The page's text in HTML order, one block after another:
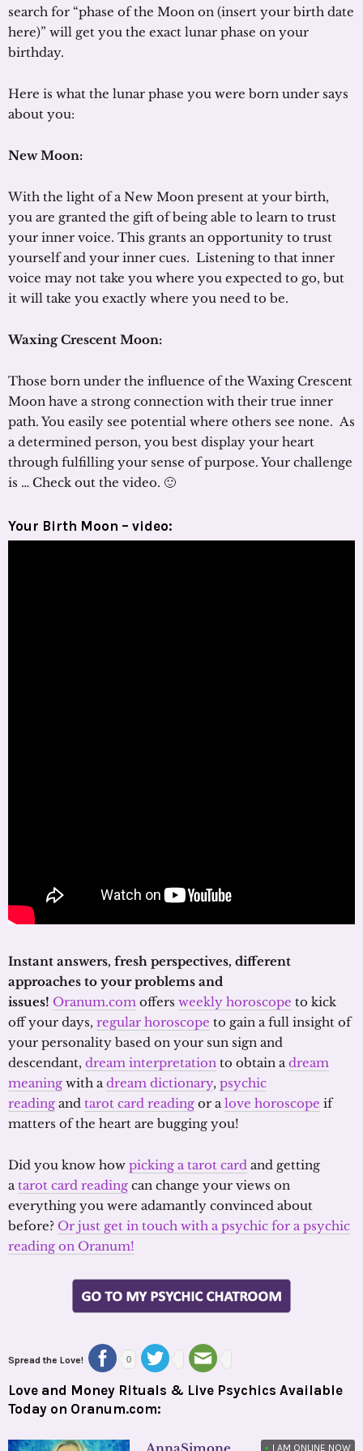
search for “phase of the Moon on (insert your birth date
here)” will get you the exact lunar phase on your
birthday.
Here is what the lunar phase you were born under says
about you:
New Moon:
With the light of a New Moon present at your birth,
you are granted the gift of being able to learn to trust
your inner voice. This grants an opportunity to trust
yourself and your inner cues. Listening to that inner
voice may not take you where you expected to go, but
it will take you exactly where you need to be.
Waxing Crescent Moon:
Those born under the influence of the Waxing Crescent
Moon have a strong connection with their true inner
path. You easily see potential where others see none. As
a determined person, you best display your heart
through fulfilling your sense of purpose. Your challenge
is … Check out the video. 🙂
Your Birth Moon – video:
Instant answers, fresh perspectives, different
approaches to your problems and
issues! Oranum.com offers weekly horoscope to kick
off your days, regular horoscope to gain a full insight of
your personality based on your sun sign and
descendant, dream interpretation to obtain adream
meaning with adream dictionary, psychic
reading and tarot card reading or alove horoscope if
matters of the heart are bugging you!
Did you know how picking a tarot card and getting
atarot card reading can change your views on
everything you were adamantly convinced about
before? Or just get in touch with a psychic for a psychic
reading on Oranum!
Spread the Love! 0
Love and Money Rituals & Live Psychics Available
Today on Oranum.com:
• I AM ONLINE NOW